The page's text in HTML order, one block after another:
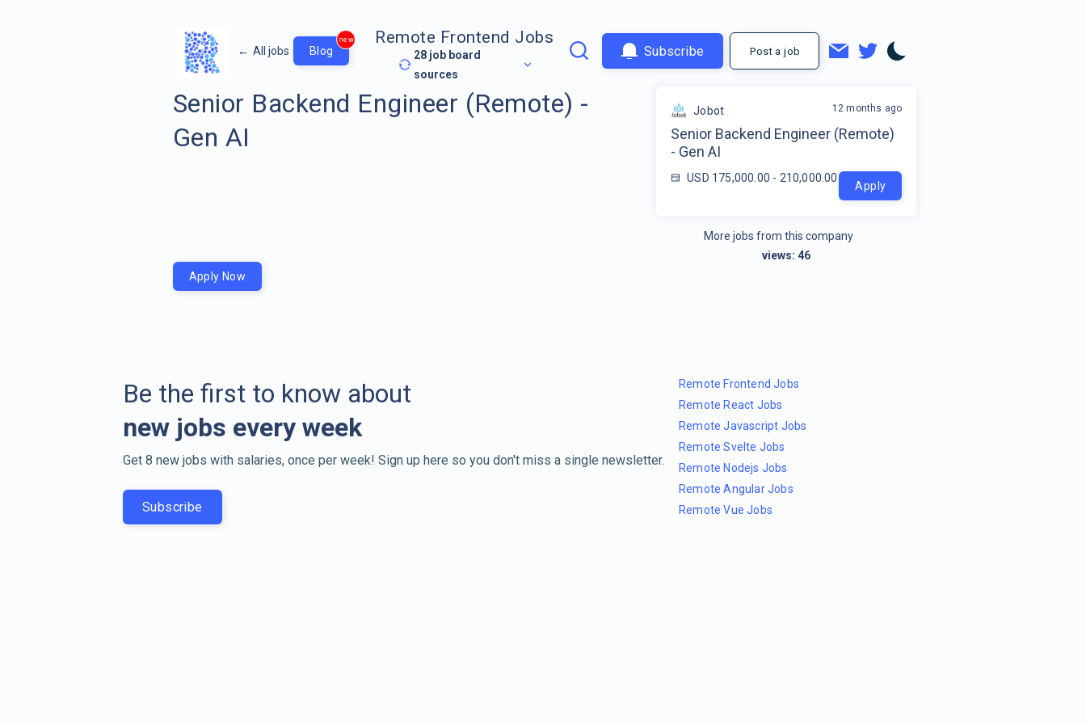
← All jobs Blog
new Remote Frontend Jobs
28 job board
sources
Subscribe Post a job
Senior Backend Engineer (Remote) -
Gen AI
Jobot
Senior Backend Engineer (Remote)
- Gen AI
USD 175,000.00 - 210,000.00 per year
12 months ago
Apply
More jobs from this company
views:46
Apply Now
Be the first to know about
new jobs every week
Get 8 new jobs with salaries, once per week! Sign up here so you don't miss a single newsletter.
Subscribe
Remote Frontend Jobs
Remote React Jobs
Remote Javascript Jobs
Remote Svelte Jobs
Remote Nodejs Jobs
Remote Angular Jobs
Remote Vue Jobs